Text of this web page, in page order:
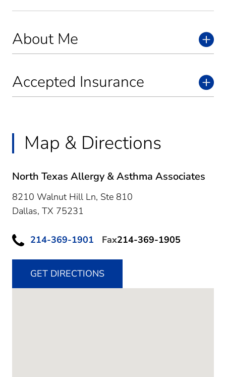
About Me
Accepted Insurance
Map & Directions
North Texas Allergy & Asthma Associates
8210 Walnut Hill Ln, Ste 810
Dallas, TX 75231
214-369-1901 Fax214-369-1905
GET DIRECTIONS